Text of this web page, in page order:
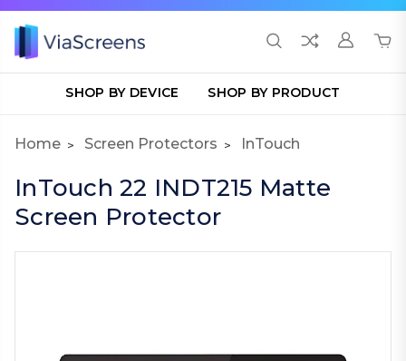
SHOP BY DEVICE SHOP BY PRODUCT
Home Screen Protectors InTouch
InTouch 22 INDT215 Matte
Screen Protector